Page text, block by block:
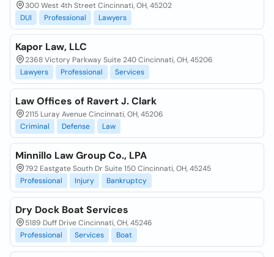
300 West 4th Street Cincinnati, OH, 45202
DUI
Professional Lawyers
Kapor Law, LLC
2368 Victory Parkway Suite 240 Cincinnati, OH, 45206
Lawyers
Professional Services
Law Offices of Ravert J. Clark
2115 Luray Avenue Cincinnati, OH, 45206
Criminal
Defense Law
Minnillo Law Group Co., LPA
792 Eastgate South Dr Suite 150 Cincinnati, OH, 45245
Professional
Injury Bankruptcy
Dry Dock Boat Services
5189 Duff Drive Cincinnati, OH, 45246
Professional
Services Boat